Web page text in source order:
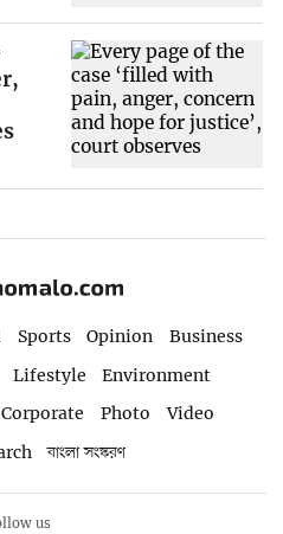
Sports Opinion
Business
Lifestyle
Environment
Corporate Photo
Video
বাংলা সংস্করণ
us